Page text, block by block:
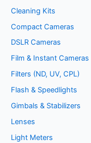
Cleaning Kits
Compact Cameras
DSLR Cameras
Film & Instant Cameras
Filters (ND, UV, CPL)
Flash & Speedlights
Gimbals & Stabilizers
Lenses
Light Meters